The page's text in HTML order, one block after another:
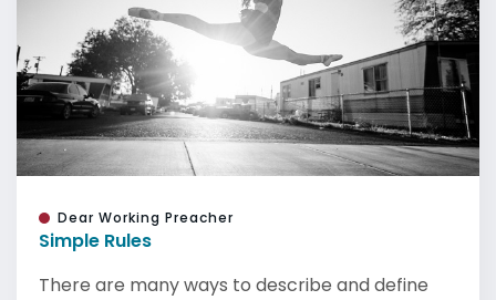
Dear Working Preacher
Simple Rules
There are many ways to describe and define